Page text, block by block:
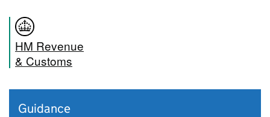
HM Revenue
& Customs
Guidance